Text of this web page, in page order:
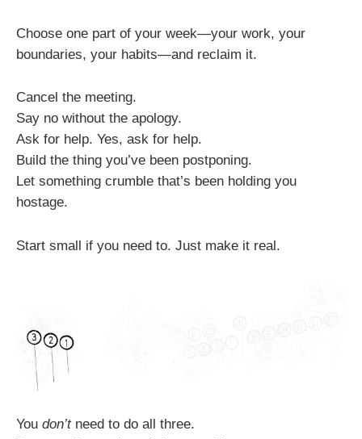
Choose one part of your week—your work, your
boundaries, your habits—and reclaim it.
Cancel the meeting.
Say no without the apology.
Ask for help. Yes, ask for help.
Build the thing you’ve been postponing.
Let something crumble that’s been holding you
hostage.
Start small if you need to. Just make it real.
You don’t need to do all three.